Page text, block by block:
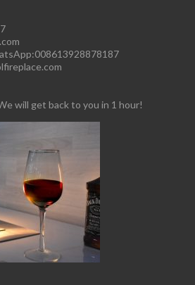
will get back to you in 1 hour!